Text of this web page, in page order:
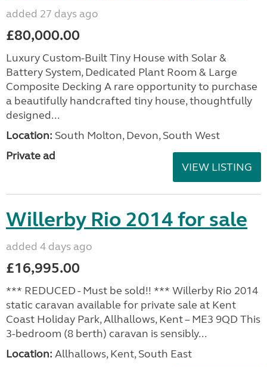
added 27 days ago
£80,000.00
Luxury Custom-Built Tiny House with Solar &
Battery System, Dedicated Plant Room & Large
Composite Decking A rare opportunity to purchase
a beautifully handcrafted tiny house, thoughtfully
designed...
Location: South Molton, Devon, South West
Private ad
VIEW LISTING
Willerby Rio 2014 for sale
added 4 days ago
£16,995.00
*** REDUCED - Must be sold!! *** Willerby Rio 2014
static caravan available for private sale at Kent
Coast Holiday Park, Allhallows, Kent – ME3 9QD This
3-bedroom (8 berth) caravan is sensibly...
Location: Allhallows, Kent, South East